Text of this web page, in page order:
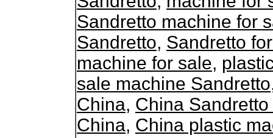
Sandretto machine for
Sandretto, Sandretto
machine for sale,
sale machine Sandretto
China, China
China, China plastic